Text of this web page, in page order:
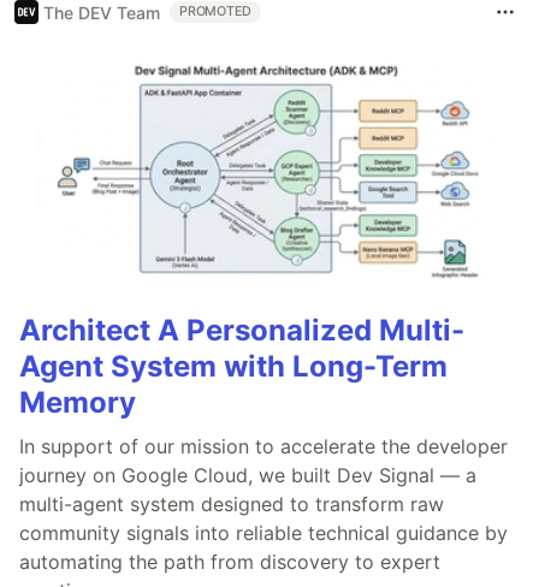
The DEV Team PROMOTED
Architect A Personalized Multi-
Agent System with Long-Term
Memory
In support of our mission to accelerate the developer
journey on Google Cloud, we built Dev Signal — a
multi-agent system designed to transform raw
community signals into reliable technical guidance by
automating the path from discovery to expert